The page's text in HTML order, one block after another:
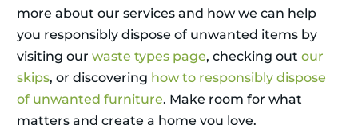
more about our services and how we can help
you responsibly dispose of unwanted items by
visiting our waste types page, checking out our
skips, or discovering how to responsibly dispose
of unwanted furniture. Make room for what
matters and create a home you love.